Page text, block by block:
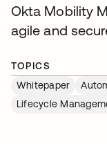
Okta Mobility
agile and
TOPICS
Whitepaper
Lifecycle